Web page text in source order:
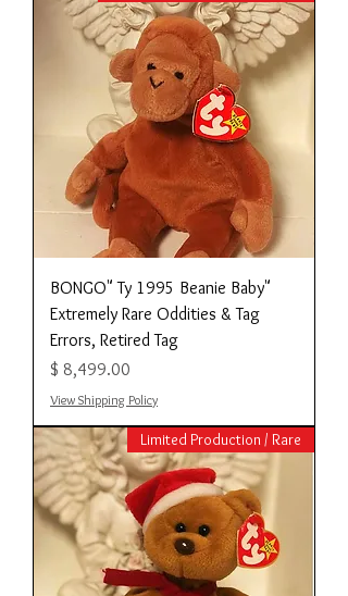
"BONGO" Ty 1995 Beanie Baby
Extremely Rare Oddities & Tag
Errors, Retired Tag
מחיר
View Shipping Policy
Limited Production / Rare